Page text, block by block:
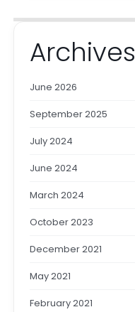
Archives
June 2026
September 2025
July 2024
June 2024
March 2024
October 2023
December 2021
May 2021
February 2021